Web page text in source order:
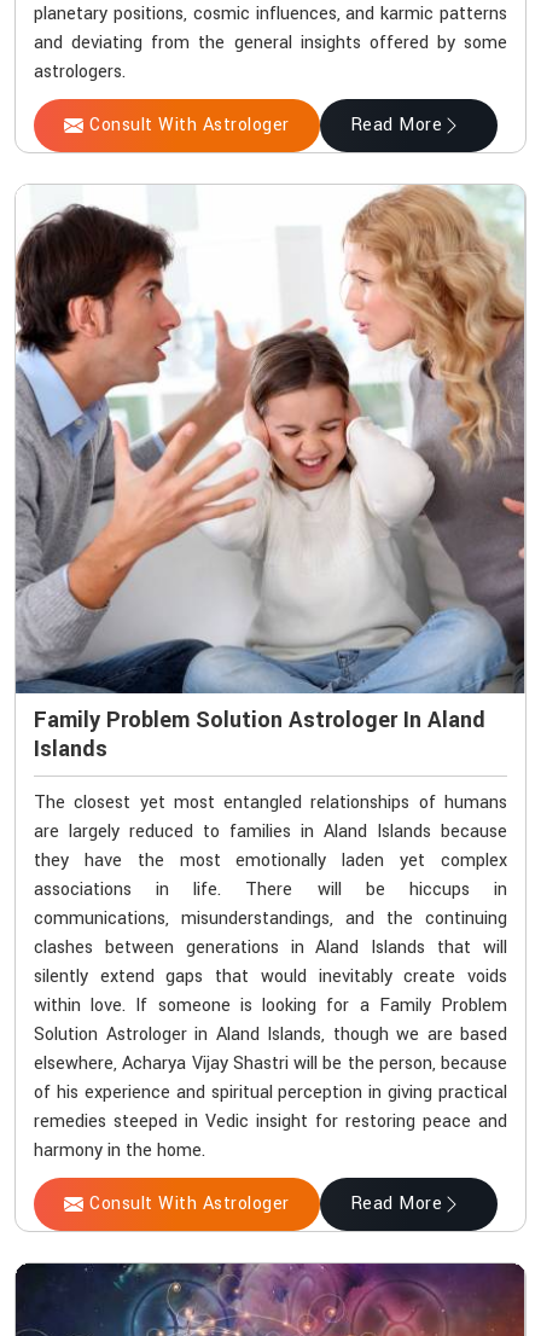
planetary positions, cosmic influences, and karmic patterns
and deviating from the general insights offered by some
astrologers.
Consult With Astrologer Read More
Family Problem Solution Astrologer In Aland
Islands
The closest yet most entangled relationships of humans
are largely reduced to families in Aland Islands because
they have the most emotionally laden yet complex
associations in life. There will be hiccups in
communications, misunderstandings, and the continuing
clashes between generations in Aland Islands that will
silently extend gaps that would inevitably create voids
within love. If someone is looking for a Family Problem
Solution Astrologer in Aland Islands, though we are based
elsewhere, Acharya Vijay Shastri will be the person, because
of his experience and spiritual perception in giving practical
remedies steeped in Vedic insight for restoring peace and
harmony in the home.
Consult With Astrologer Read More